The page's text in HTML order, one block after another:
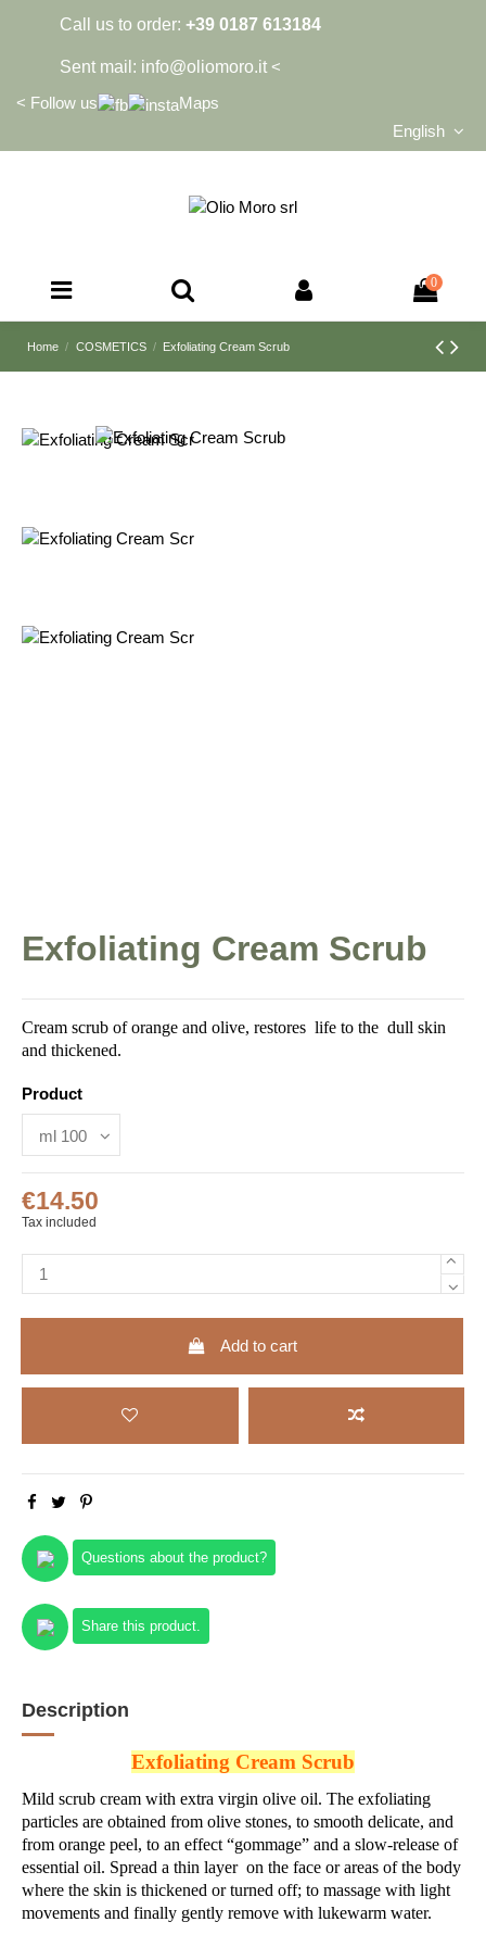
Call us to order: +39 0187 613184
Sent mail: info@oliomoro.it <
< Follow us
Maps
English
0
Home COSMETICS Exfoliating Cream Scrub
Exfoliating Cream Scrub
Cream scrub of orange and olive, restores life to the dull skin
and thickened.
Product
€14.50
Tax included
Add to cart
Questions about the product?
Share this product.
Description
Exfoliating Cream Scrub
Mild scrub cream with extra virgin olive oil. The exfoliating
particles are obtained from olive stones, to smooth delicate, and
from orange peel, to an effect “gommage” and a slow-release of
essential oil. Spread a thin layer on the face or areas of the body
where the skin is thickened or turned off; to massage with light
movements and finally gently remove with lukewarm water.